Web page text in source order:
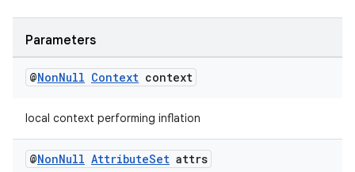
Parameters
@NonNull Context context
local context performing inflation
@NonNull AttributeSet attrs